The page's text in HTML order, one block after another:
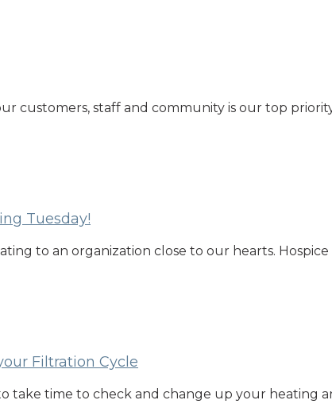
customers, staff and community is our top
Tuesday!
to an organization close to our hearts.
Filtration Cycle
take time to check and change up your heating